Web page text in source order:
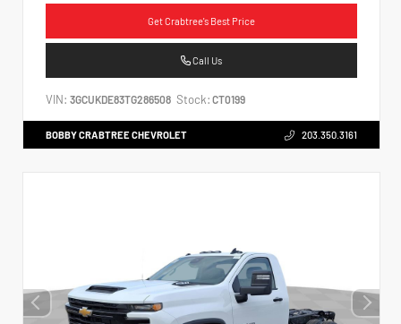
Get Crabtree's Best Price
Call Us
VIN: 3GCUKDE83TG286508 Stock: CT0199
BOBBY CRABTREE CHEVROLET 203.350.3161